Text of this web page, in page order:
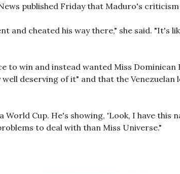
published Friday that Maduro's
and cheated his way there," she said. "It's
to win and instead wanted Miss
deserving of it" and that the Venezuelan
Cup. He's showing, 'Look, I have this
to deal with than Miss Universe."